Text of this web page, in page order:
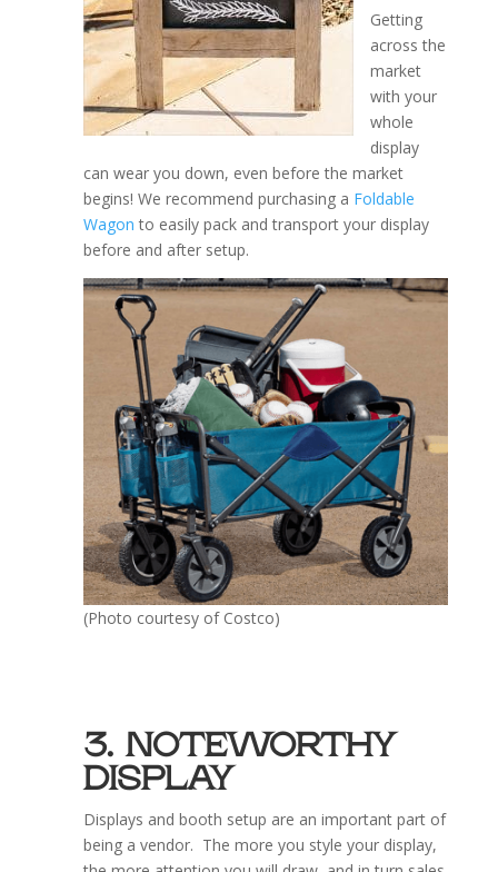
Getting
across the
market
with your
whole
display
can wear you down, even before the market
begins! We recommend purchasing a Foldable
Wagon to easily pack and transport your display
before and after setup.
(Photo courtesy of Costco)
3. NOTEWORTHY
DISPLAY
Displays and booth setup are an important part of
being a vendor. The more you style your display,